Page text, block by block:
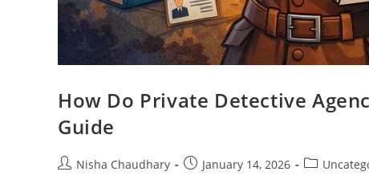
How Do Private Detective
Guide
Nisha Chaudhary January 14, 2026